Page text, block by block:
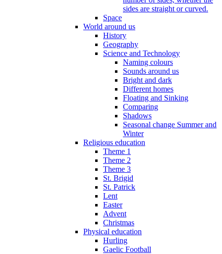
sides are straight or curved.
Space
World around us
History
Geography
Science and Technology
Naming colours
Sounds around us
Bright and dark
Different homes
Floating and Sinking
Comparing
Shadows
Seasonal change Summer and
Winter
Religious education
Theme 1
Theme 2
Theme 3
St. Brigid
St. Patrick
Lent
Easter
Advent
Christmas
Physical education
Hurling
Gaelic Football